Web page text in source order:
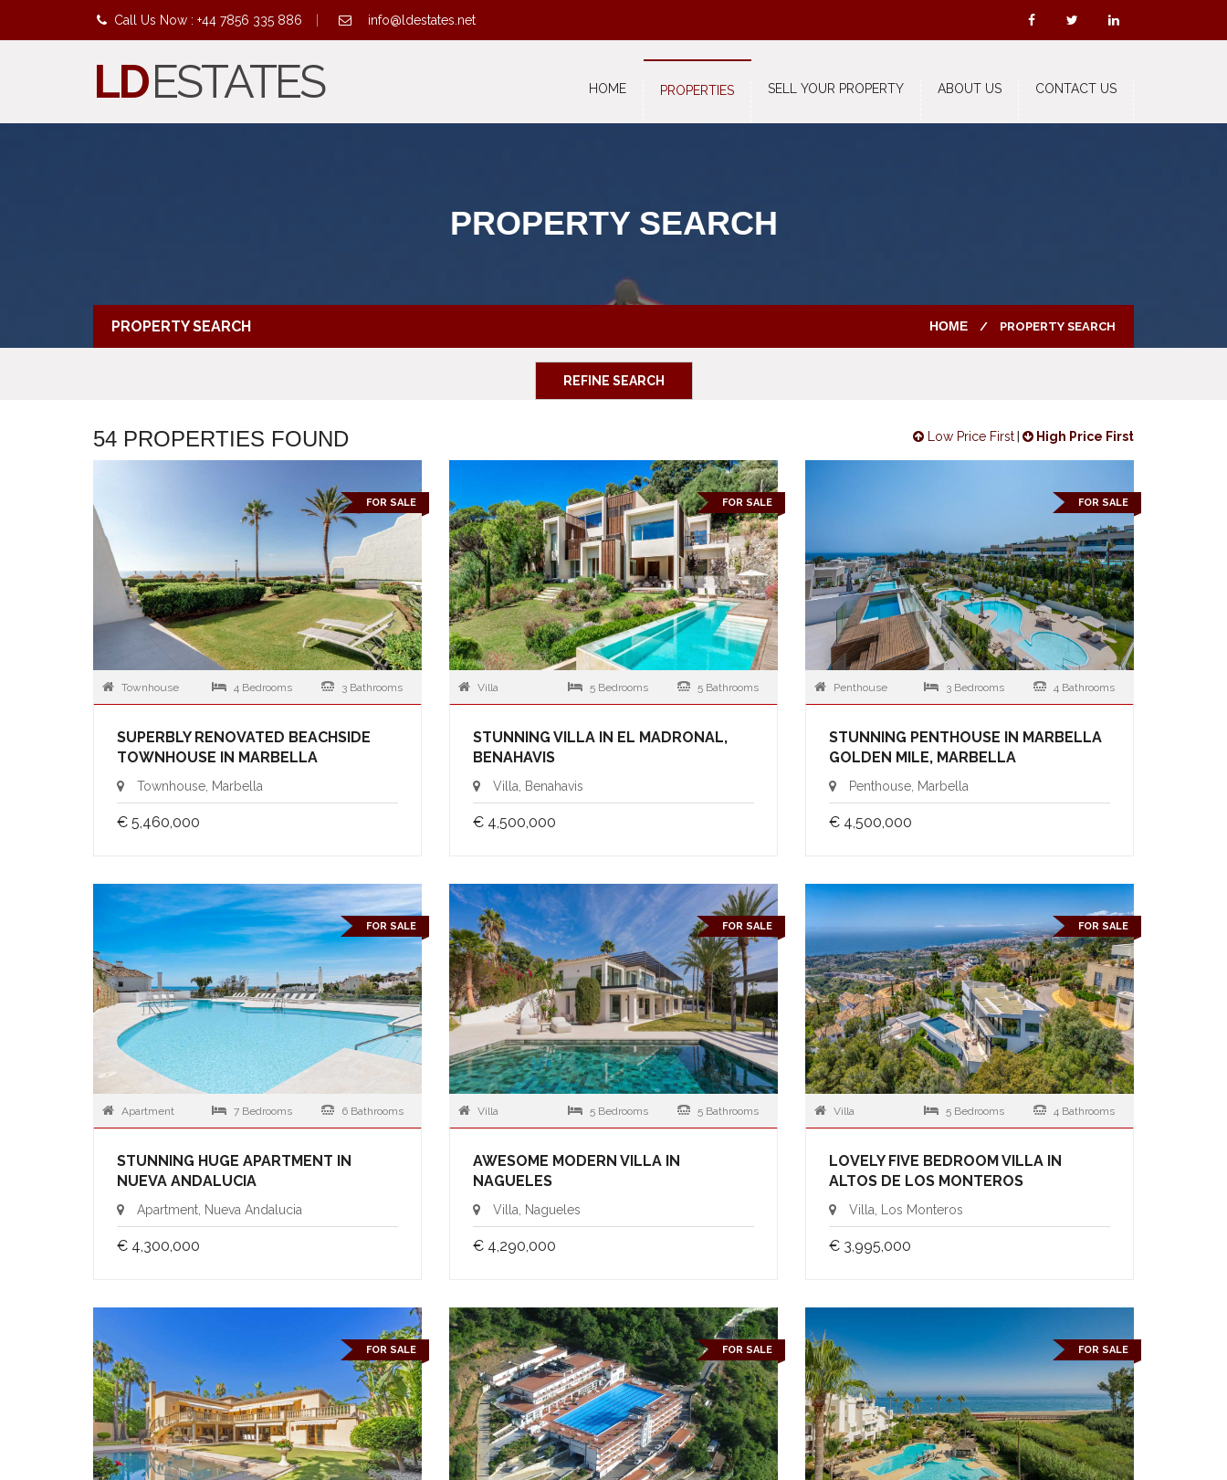
Call Us Now : +44 7856 335 886 info@ldestates.net
LDESTATES HOME PROPERTIES SELL YOUR PROPERTY ABOUT US CONTACT US
PROPERTY SEARCH
PROPERTY SEARCH HOME PROPERTY SEARCH
REFINE SEARCH
54 PROPERTIES FOUND Low Price First High Price First
FOR SALE
Townhouse 4 Bedrooms 3 Bathrooms
SUPERBLY RENOVATED BEACHSIDE
TOWNHOUSE IN MARBELLA
Townhouse, Marbella
€ 5,460,000
FOR SALE
Villa 5 Bedrooms 5 Bathrooms
STUNNING VILLA IN EL MADRONAL,
BENAHAVIS
Villa, Benahavis
€ 4,500,000
FOR SALE
Penthouse 3 Bedrooms 4 Bathrooms
STUNNING PENTHOUSE IN MARBELLA
GOLDEN MILE, MARBELLA
Penthouse, Marbella
€ 4,500,000
FOR SALE
Apartment 7 Bedrooms 6 Bathrooms
STUNNING HUGE APARTMENT IN
NUEVA ANDALUCIA
Apartment, Nueva Andalucia
€ 4,300,000
FOR SALE
Villa 5 Bedrooms 5 Bathrooms
AWESOME MODERN VILLA IN
NAGUELES
Villa, Nagueles
€ 4,290,000
FOR SALE
Villa 5 Bedrooms 4 Bathrooms
LOVELY FIVE BEDROOM VILLA IN
ALTOS DE LOS MONTEROS
Villa, Los Monteros
€ 3,995,000
FOR SALE FOR SALE FOR SALE